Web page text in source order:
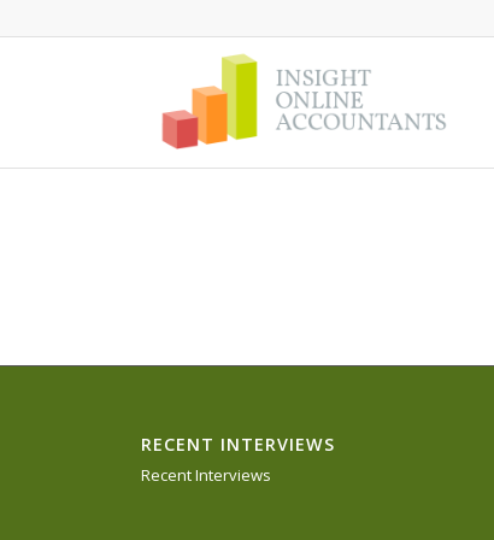
RECENT INTERVIEWS
Recent Interviews